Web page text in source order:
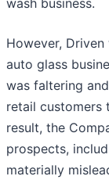
However,
auto glass
was faltering
retail customers
result, the
prospects,
materially